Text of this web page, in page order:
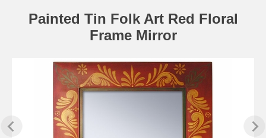
Painted Tin Folk Art Red Floral
Frame Mirror